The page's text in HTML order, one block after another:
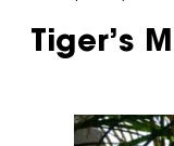
Tiger’s